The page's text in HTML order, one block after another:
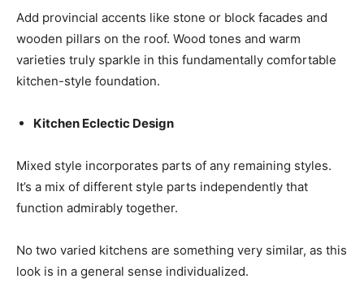
Add provincial accents like stone or block facades and
wooden pillars on the roof. Wood tones and warm
varieties truly sparkle in this fundamentally comfortable
kitchen-style foundation.
Kitchen Eclectic Design
Mixed style incorporates parts of any remaining styles.
It’s a mix of different style parts independently that
function admirably together.
No two varied kitchens are something very similar, as this
look is in a general sense individualized.